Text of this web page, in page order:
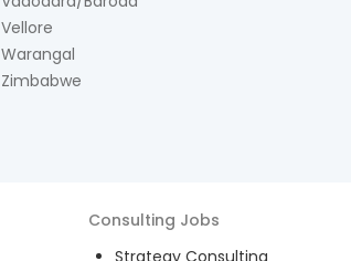
Vellore
Warangal
Zimbabwe
Consulting Jobs
Strategy Consulting